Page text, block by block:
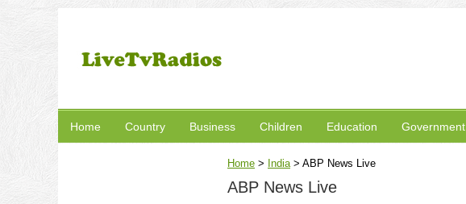
Home Country Business Children Education Government
Home > India> ABP News Live
ABP News Live